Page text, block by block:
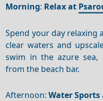
Morning: Relax at
Spend your day relaxing
clear waters and
swim in the azure
from the beach bar.
Afternoon:Water Sports